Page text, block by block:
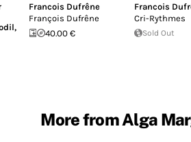
,
Francois Dufrêne
François Dufrêne
40.00 €
Francois
Cri-Rythmes
Sold Out
More from Alga